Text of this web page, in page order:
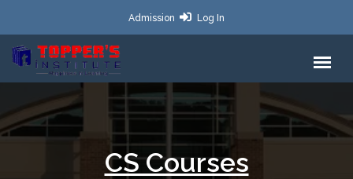
Admission Log In
CS Courses